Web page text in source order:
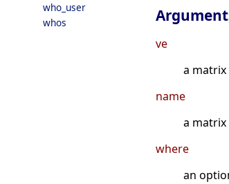
who_user
whos
ve
a matrix
name
a
where
an